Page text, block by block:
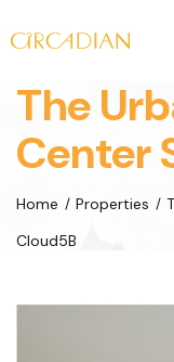
The
Center
Home Properties
Cloud5B